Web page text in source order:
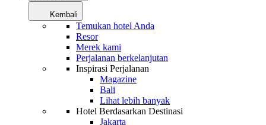
Kembali
Temukan hotel Anda
Resor
Merek kami
Perjalanan berkelanjutan
Inspirasi Perjalanan
Magazine
Bali
Lihat lebih banyak
Hotel Berdasarkan Destinasi
Jakarta